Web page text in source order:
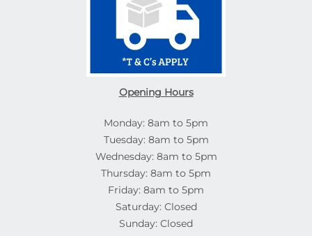
Opening Hours
Monday: 8am to 5pm
Tuesday: 8am to 5pm
Wednesday: 8am to 5pm
Thursday: 8am to 5pm
Friday: 8am to 5pm
Saturday: Closed
Sunday: Closed